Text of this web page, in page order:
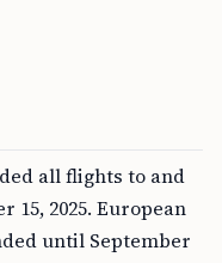
all flights to and
15, 2025. European
until September